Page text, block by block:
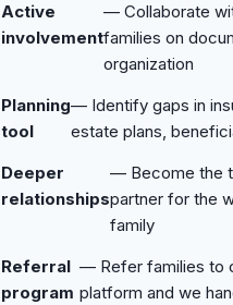
Active
involvement
— Collaborate
families on
organization
Planning
tool
— Identify gaps in
estate plans,
Deeper
relationships
— Become the
partner for the
family
Referral
program
— Refer families to
platform and we